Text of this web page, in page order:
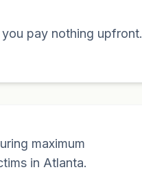
pay nothing upfront.
maximum
in Atlanta.